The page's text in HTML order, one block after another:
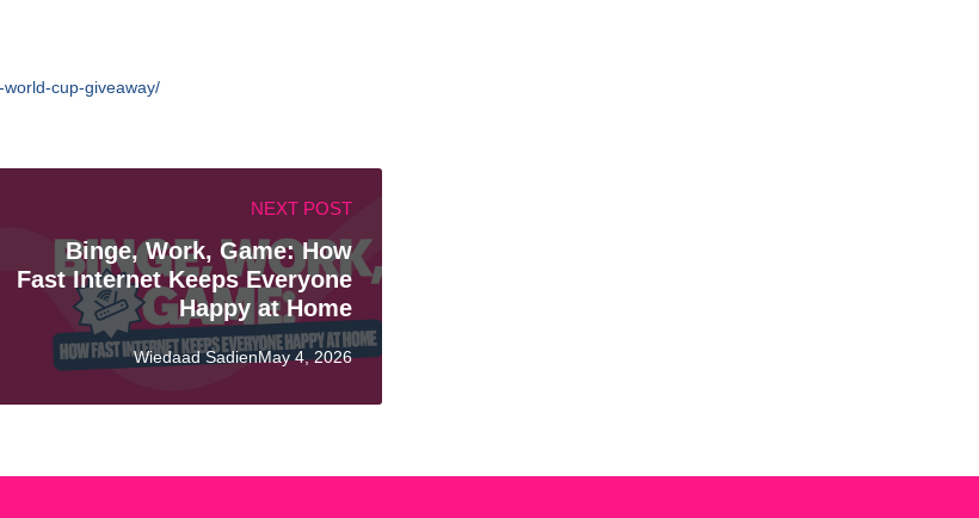
cup-giveaway/
NEXT POST
Binge, Work, Game: How
Fast Internet Keeps Everyone
Happy at Home
Wiedaad SadienMay 4, 2026